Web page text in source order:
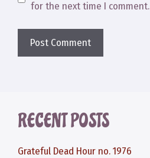
for the next time I comment.
RECENT POSTS
Grateful Dead Hour no. 1976